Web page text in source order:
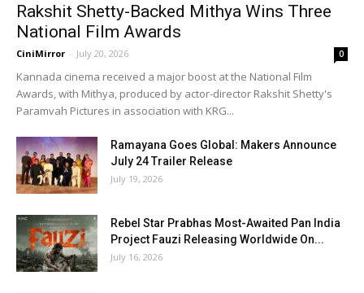
Rakshit Shetty-Backed Mithya Wins Three
National Film Awards
CiniMirror - July 20, 2026 0
Kannada cinema received a major boost at the National Film
Awards, with Mithya, produced by actor-director Rakshit Shetty's
Paramvah Pictures in association with KRG...
Ramayana Goes Global: Makers Announce
July 24 Trailer Release
July 19, 2026
Rebel Star Prabhas Most-Awaited Pan India
Project Fauzi Releasing Worldwide On...
July 16, 2026